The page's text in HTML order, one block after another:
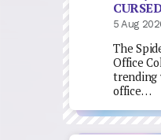
5 Aug
The
Office
trending
office…